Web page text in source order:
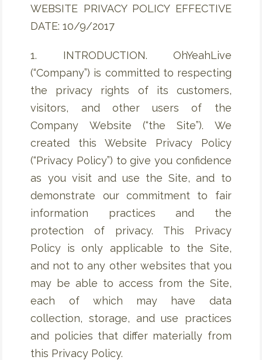
WEBSITE PRIVACY POLICY EFFECTIVE
DATE: 10/9/2017
1. INTRODUCTION. OhYeahLive
(“Company”) is committed to respecting
the privacy rights of its customers,
visitors, and other users of the
Company Website (“the Site”). We
created this Website Privacy Policy
(“Privacy Policy”) to give you confidence
as you visit and use the Site, and to
demonstrate our commitment to fair
information practices and the
protection of privacy. This Privacy
Policy is only applicable to the Site,
and not to any other websites that you
may be able to access from the Site,
each of which may have data
collection, storage, and use practices
and policies that differ materially from
this Privacy Policy.